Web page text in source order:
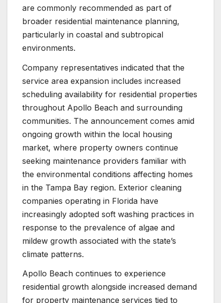
are commonly recommended as part of
broader residential maintenance planning,
particularly in coastal and subtropical
environments.
Company representatives indicated that the
service area expansion includes increased
scheduling availability for residential properties
throughout Apollo Beach and surrounding
communities. The announcement comes amid
ongoing growth within the local housing
market, where property owners continue
seeking maintenance providers familiar with
the environmental conditions affecting homes
in the Tampa Bay region. Exterior cleaning
companies operating in Florida have
increasingly adopted soft washing practices in
response to the prevalence of algae and
mildew growth associated with the state’s
climate patterns.
Apollo Beach continues to experience
residential growth alongside increased demand
for property maintenance services tied to